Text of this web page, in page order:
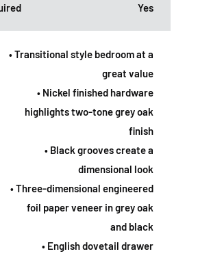
Yes
• Transitional style bedroom at a
great value
• Nickel finished hardware
highlights two-tone grey oak
finish
• Black grooves create a
dimensional look
• Three-dimensional engineered
foil paper veneer in grey oak
and black
• English dovetail drawer